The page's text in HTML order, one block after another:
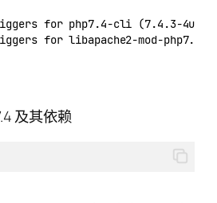
for php7.4-cli (7.4.3-
for libapache2-mod-php7.4
及其依赖